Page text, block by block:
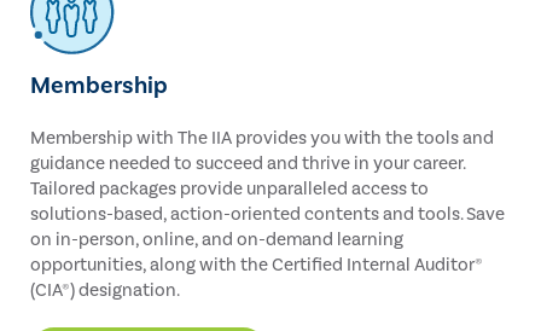
Membership
Membership with The IIA provides you with the tools and
guidance needed to succeed and thrive in your career.
Tailored packages provide unparalleled access to
solutions-based, action-oriented contents and tools. Save
on in-person, online, and on-demand learning
opportunities, along with the Certified Internal Auditor®
(CIA®) designation.